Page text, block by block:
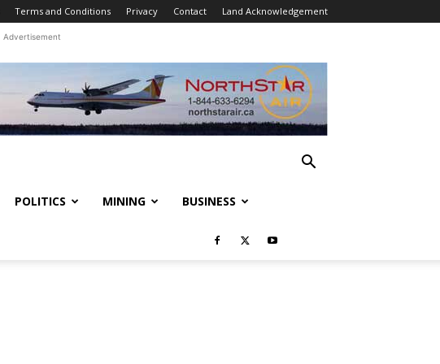
Terms and Conditions Privacy Contact Land Acknowledgement
Advertisement
POLITICS MINING BUSINESS